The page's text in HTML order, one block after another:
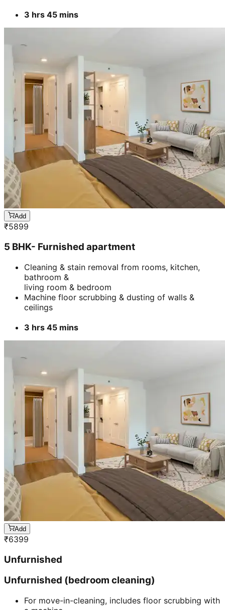
3 hrs 45 mins
Add
₹5899
5 BHK- Furnished apartment
Cleaning & stain removal from rooms, kitchen,
bathroom &
living room & bedroom
Machine floor scrubbing & dusting of walls &
ceilings
3 hrs 45 mins
Add
₹6399
Unfurnished
Unfurnished (bedroom cleaning)
For move-in-cleaning, includes floor scrubbing with